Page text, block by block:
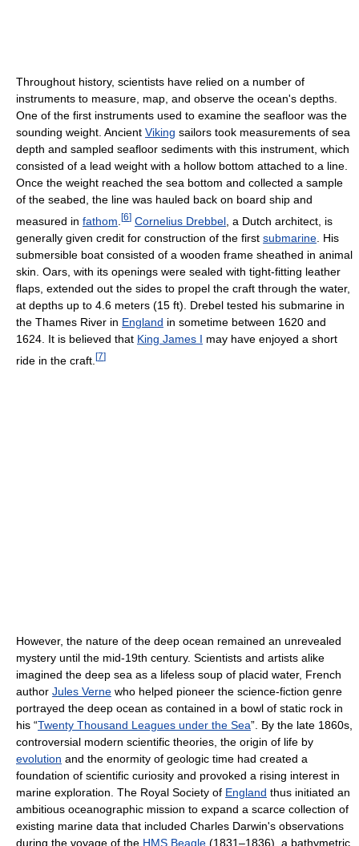
Throughout history, scientists have relied on a number of
instruments to measure, map, and observe the ocean's depths.
One of the first instruments used to examine the seafloor was the
sounding weight. Ancient Viking sailors took measurements of sea
depth and sampled seafloor sediments with this instrument, which
consisted of a lead weight with a hollow bottom attached to a line.
Once the weight reached the sea bottom and collected a sample
of the seabed, the line was hauled back on board ship and
measured in fathom [6] Cornelius Drebbel , a Dutch architect, is
generally given credit for construction of the first submarine . His
submersible boat consisted of a wooden frame sheathed in animal
skin. Oars, with its openings were sealed with tight-fitting leather
flaps, extended out the sides to propel the craft through the water,
at depths up to 4.6 meters (15 ft). Drebel tested his submarine in
the Thames River in England in sometime between 1620 and
1624. It is believed that King James I may have enjoyed a short
ride in the craft. [7]
However, the nature of the deep ocean remained an unrevealed
mystery until the mid-19th century. Scientists and artists alike
imagined the deep sea as a lifeless soup of placid water, French
author Jules Verne who helped pioneer the science-fiction genre
portrayed the deep ocean as contained in a bowl of static rock in
his “Twenty Thousand Leagues under the Sea”. By the late 1860s,
controversial modern scientific theories, the origin of life by
evolution and the enormity of geologic time had created a
foundation of scientific curiosity and provoked a rising interest in
marine exploration. The Royal Society of England thus initiated an
ambitious oceanographic mission to expand a scarce collection of
existing marine data that included Charles Darwin's observations
during the voyage of the HMS Beagle (1831–1836), a bathymetric